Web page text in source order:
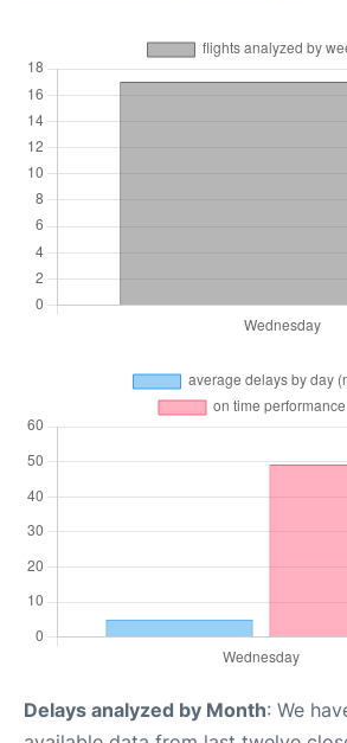
Delays analyzed by Month: We